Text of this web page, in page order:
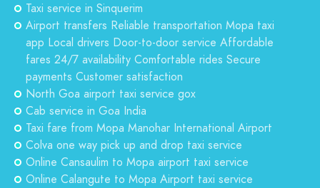
Taxi service in Sinquerim
Airport transfers Reliable transportation Mopa taxi
app Local drivers Door-to-door service Affordable
fares 24/7 availability Comfortable rides Secure
payments Customer satisfaction
North Goa airport taxi service gox
Cab service in Goa India
Taxi fare from Mopa Manohar International Airport
Colva one way pick up and drop taxi service
Online Cansaulim to Mopa airport taxi service
Online Calangute to Mopa Airport taxi service